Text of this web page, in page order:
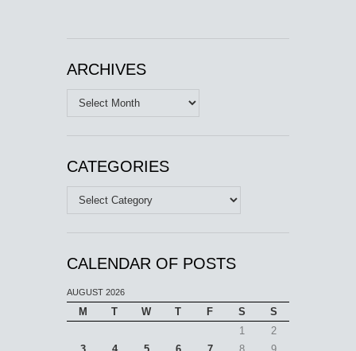
ARCHIVES
Archives
CATEGORIES
Categories
CALENDAR OF POSTS
AUGUST 2026
M T W T F S
S
1
2